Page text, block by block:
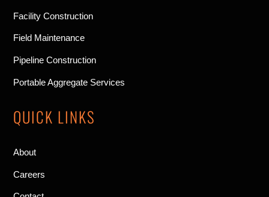
Facility Construction
Field Maintenance
Pipeline Construction
Portable Aggregate Services
QUICK LINKS
About
Careers